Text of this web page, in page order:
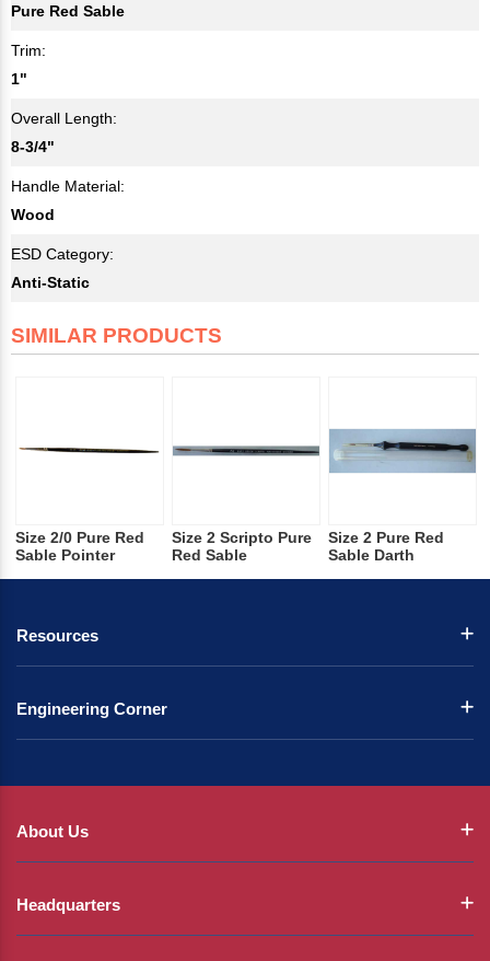
Pure Red Sable
Trim:
1"
Overall Length:
8-3/4"
Handle Material:
Wood
ESD Category:
Anti-Static
SIMILAR PRODUCTS
Size 2/0 Pure Red
Sable Pointer
Size 2 Scripto Pure
Red Sable
Size 2 Pure Red
Sable Darth
Resources
Engineering Corner
About Us
Headquarters